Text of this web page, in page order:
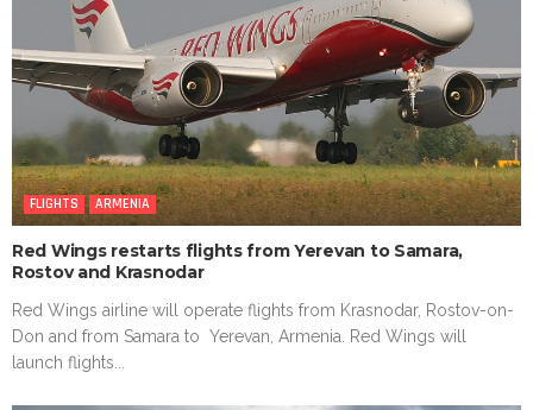
FLIGHTS ARMENIA
Red Wings restarts flights from Yerevan to Samara,
Rostov and Krasnodar
Red Wings airline will operate flights from Krasnodar, Rostov-on-
Don and from Samara to Yerevan, Armenia. Red Wings will
launch flights...